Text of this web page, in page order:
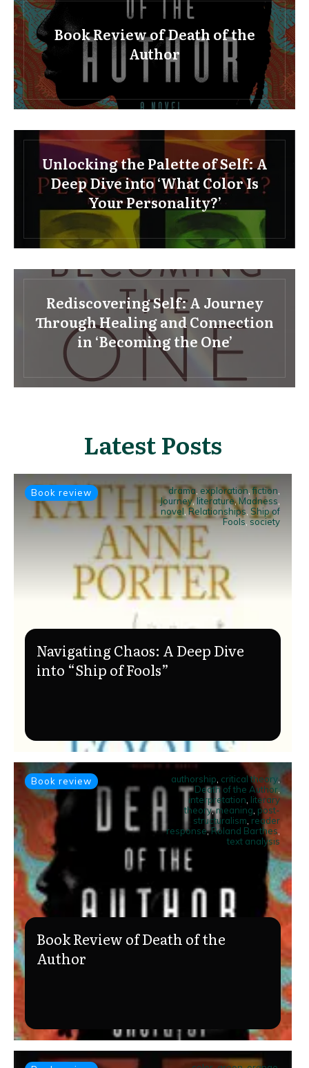
Book Review of Death of the
Author
Unlocking the Palette of Self: A
Deep Dive into ‘What Color Is
Your Personality?’
Rediscovering Self: A Journey
Through Healing and Connection
in ‘Becoming the One’
Latest Posts
Book review drama exploration,fiction
Journey,literature,Madness
novel,Relationships Ship of
Fools ,society
Navigating Chaos: A Deep Dive
into “Ship of Fools”
Book review authorship critical theory
Death of the Author
interpretation literary
theory,meaning post-
structuralism reader
response,Roland Barthes
text analysis
Book Review of Death of the
Author